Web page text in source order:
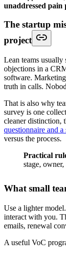
unaddressed pain
The startup
project
Lean teams
objections in a
software.
truth in calls.
That is also why
survey is one
cleaner distinction,
questionnaire and a
versus the process.
Practical
stage,
What small
Use a lighter
interact with you.
emails, renewal
A useful VoC